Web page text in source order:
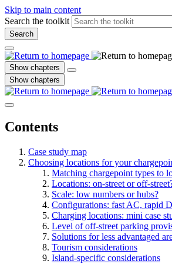
Skip to main content
Search the toolkit
Search
Show chapters
Show chapters
Contents
Case study map
Choosing locations for your
Matching chargepoint types to
Locations: on-street or off-
Scale: low numbers or hubs?
Configurations: fast AC, rapid
Charging locations: mini case
Level of off-street parking
Solutions for less advantaged
Tourism considerations
Island-specific considerations